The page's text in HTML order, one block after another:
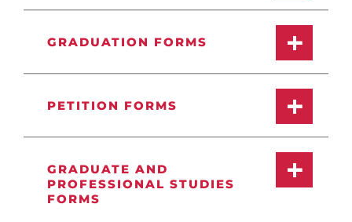
GRADUATION FORMS
PETITION FORMS
GRADUATE AND
PROFESSIONAL STUDIES
FORMS